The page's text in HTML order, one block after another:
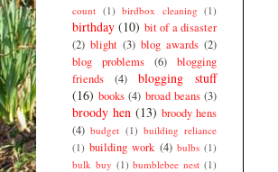
count (1) birdbox cleaning (1)
birthday (10) bit of a disaster
(2) blight (3) blog awards (2)
blog problems
(6)
blogging
friends
(4)
blogging stuff
(16) books (4) broad beans (3)
broody hen (13) broody hens
(4) budget (1) building reliance
(1) building work (4) bulbs (1)
bulk buy (1) bumblebee nest (1)